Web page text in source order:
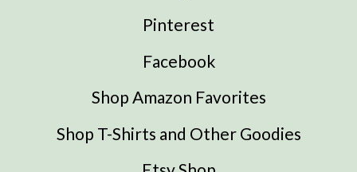
Pinterest
Facebook
Shop Amazon Favorites
Shop T-Shirts and Other Goodies